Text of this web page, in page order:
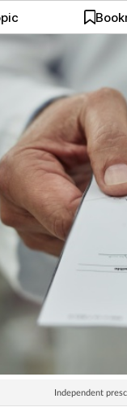
Independent